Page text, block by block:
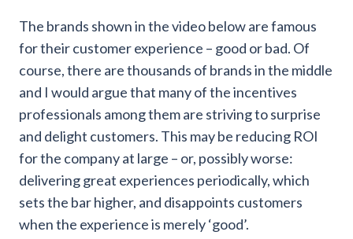
The brands shown in the video below are famous
for their customer experience – good or bad. Of
course, there are thousands of brands in the middle
and I would argue that many of the incentives
professionals among them are striving to surprise
and delight customers. This may be reducing ROI
for the company at large – or, possibly worse:
delivering great experiences periodically, which
sets the bar higher, and disappoints customers
when the experience is merely ‘good’.